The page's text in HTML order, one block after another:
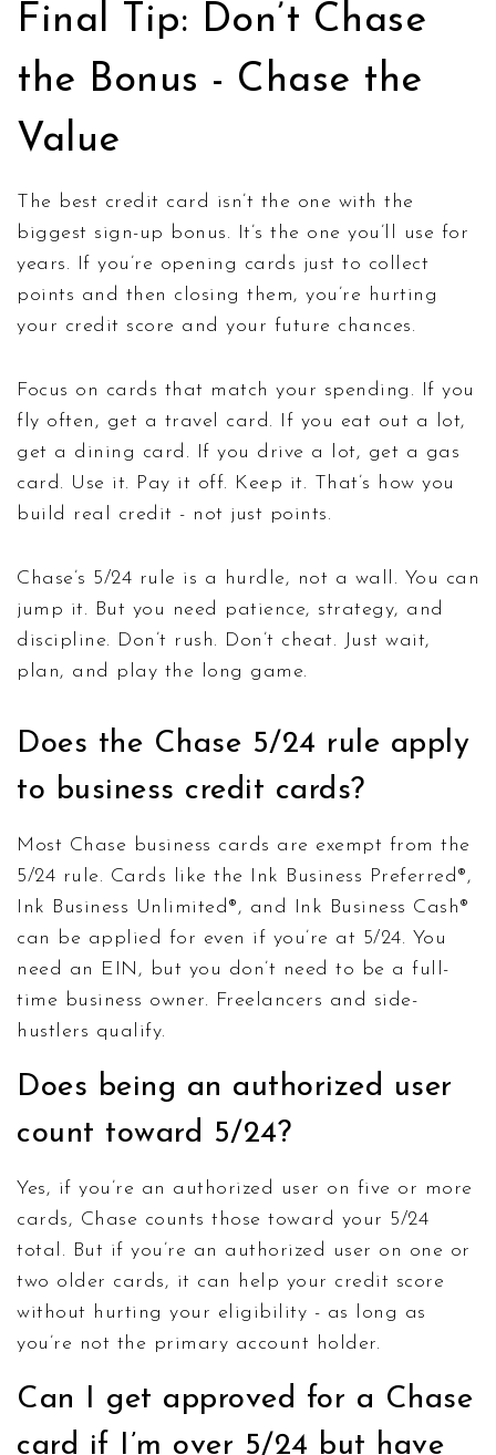
Final Tip: Don’t Chase
the Bonus - Chase the
Value
The best credit card isn’t the one with the
biggest sign-up bonus. It’s the one you’ll use for
years. If you’re opening cards just to collect
points and then closing them, you’re hurting
your credit score and your future chances.
Focus on cards that match your spending. If you
fly often, get a travel card. If you eat out a lot,
get a dining card. If you drive a lot, get a gas
card. Use it. Pay it off. Keep it. That’s how you
build real credit - not just points.
Chase’s 5/24 rule is a hurdle, not a wall. You can
jump it. But you need patience, strategy, and
discipline. Don’t rush. Don’t cheat. Just wait,
plan, and play the long game.
Does the Chase 5/24 rule apply
to business credit cards?
Most Chase business cards are exempt from the
5/24 rule. Cards like the Ink Business Preferred®,
Ink Business Unlimited®, and Ink Business Cash®
can be applied for even if you’re at 5/24. You
need an EIN, but you don’t need to be a full-
time business owner. Freelancers and side-
hustlers qualify.
Does being an authorized user
count toward 5/24?
Yes, if you’re an authorized user on five or more
cards, Chase counts those toward your 5/24
total. But if you’re an authorized user on one or
two older cards, it can help your credit score
without hurting your eligibility - as long as
you’re not the primary account holder.
Can I get approved for a Chase
card if I’m over 5/24 but have